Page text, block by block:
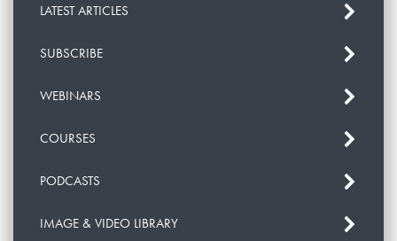
LATEST ARTICLES
SUBSCRIBE
WEBINARS
COURSES
PODCASTS
IMAGE & VIDEO LIBRARY